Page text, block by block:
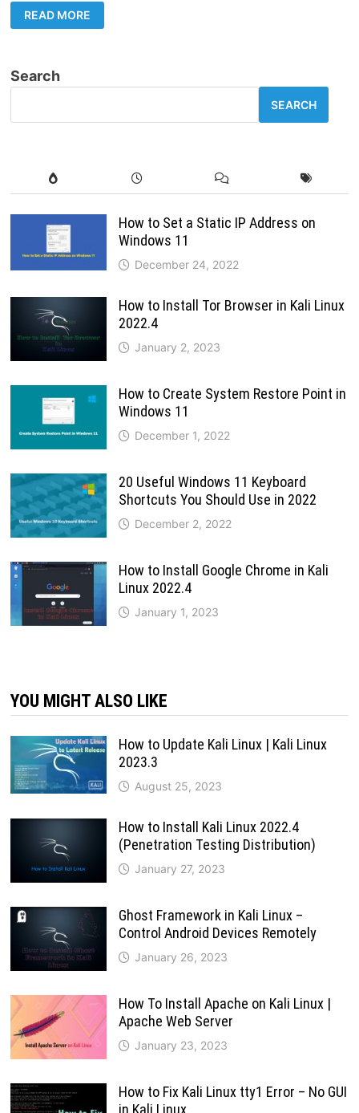
HOW
TO
INSTALL
BY
STEP
READ MORE
Search
SEARCH
How to Set a Static IP Address on
Windows 11
December 24, 2022
How to Install Tor Browser in Kali Linux
2022.4
January 2, 2023
How to Create System Restore Point in
Windows 11
December 1, 2022
20 Useful Windows 11 Keyboard
Shortcuts You Should Use in 2022
December 2, 2022
How to Install Google Chrome in Kali
Linux 2022.4
January 1, 2023
YOU MIGHT ALSO LIKE
How to Update Kali Linux | Kali Linux
2023.3
August 25, 2023
How to Install Kali Linux 2022.4
(Penetration Testing Distribution)
January 27, 2023
Ghost Framework in Kali Linux –
Control Android Devices Remotely
January 26, 2023
How To Install Apache on Kali Linux |
Apache Web Server
January 23, 2023
How to Fix Kali Linux tty1 Error – No GUI